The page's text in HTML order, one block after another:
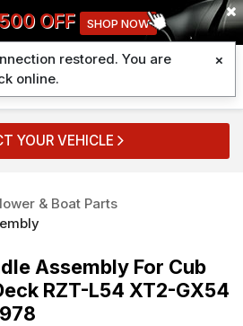
OFF SHOP NOW
YOUR VEHICLE
& Boat Parts
Assembly For Cub
RZT-L54 XT2-GX54
restored. You are
online.